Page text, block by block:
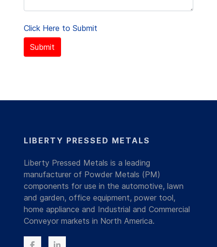
Click Here to Submit
Submit
LIBERTY PRESSED METALS
Liberty Pressed Metals is a leading
manufacturer of Powder Metals (PM)
components for use in the automotive, lawn
and garden, office equipment, power tool,
home appliance and Industrial and Commercial
Conveyor markets in North America.